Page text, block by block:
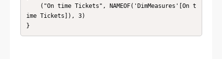
ime Tickets]), 3)
}